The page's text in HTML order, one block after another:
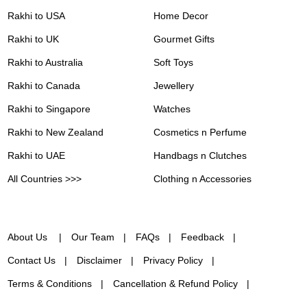
Rakhi to USA
Rakhi to UK
Rakhi to Australia
Rakhi to Canada
Rakhi to Singapore
Rakhi to New Zealand
Rakhi to UAE
All Countries >>>
Home Decor
Gourmet Gifts
Soft Toys
Jewellery
Watches
Cosmetics n Perfume
Handbags n Clutches
Clothing n Accessories
About Us Our Team FAQs Feedback
Contact Us Disclaimer Privacy Policy
Terms & Conditions Cancellation & Refund Policy